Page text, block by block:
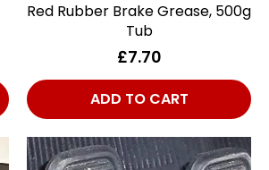
Quick View
Red Rubber Brake Grease, 500g
Tub
Price
£7.70
ADD TO CART